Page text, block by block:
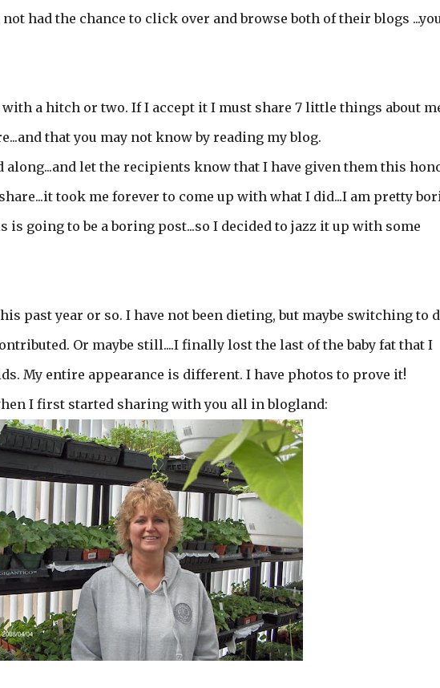
had the chance to click over and browse both of their blogs
with a hitch or two. If I accept it I must share 7 little things about
that you may not know by reading my blog.
along...and let the recipients know that I have given them this
took me forever to come up with what I did...I am pretty
is going to be a boring post...so I decided to jazz it up with some
past year or so. I have not been dieting, but maybe switching to
Or maybe still....I finally lost the last of the baby fat that I
My entire appearance is different. I have photos to prove it!
I first started sharing with you all in blogland: